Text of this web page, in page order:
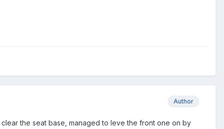
Author
the seat base, managed to leve the front one on by